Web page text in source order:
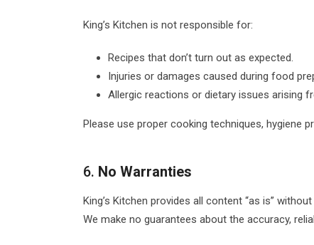
King’s Kitchen is not responsible for:
Recipes that don’t turn out as expected.
Injuries or damages caused during food
Allergic reactions or dietary issues arising
Please use proper cooking techniques, hygiene
6. No Warranties
King’s Kitchen provides all content “as is”
We make no guarantees about the accuracy,